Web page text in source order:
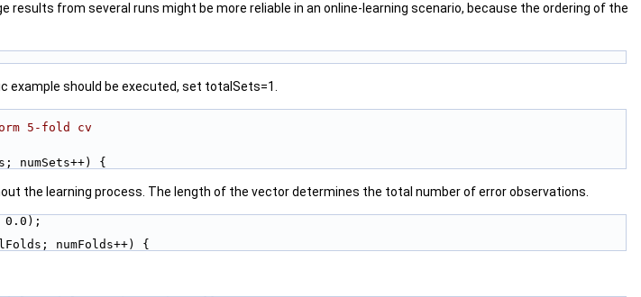
results from several runs might be more reliable in an online-learning scenario, because the ordering of the
should be executed, set totalSets=1.
5-fold cv
numSets++) {
the learning process. The length of the vector determines the total number of error observations.
0.0);
numFolds++) {